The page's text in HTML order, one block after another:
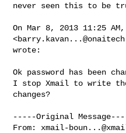
never seen this to be
On Mar 8, 2013 11:25
<
wrote:
Ok password has been
I stop Xmail to write
changes?
-----Original
From: xmail-